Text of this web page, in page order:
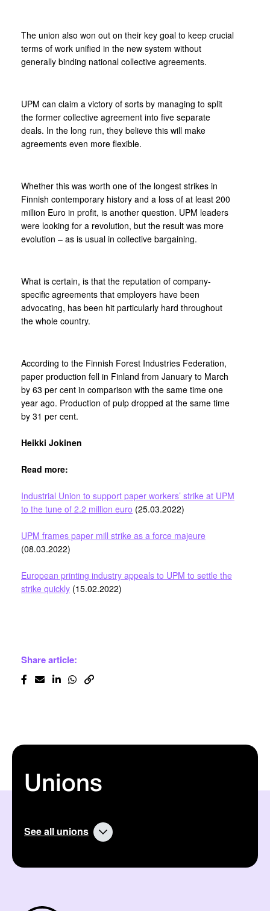
The union also won out on their key goal to keep crucial
terms of work unified in the new system without
generally binding national collective agreements.
UPM can claim a victory of sorts by managing to split
the former collective agreement into five separate
deals. In the long run, they believe this will make
agreements even more flexible.
Whether this was worth one of the longest strikes in
Finnish contemporary history and a loss of at least 200
million Euro in profit, is another question. UPM leaders
were looking for a revolution, but the result was more
evolution – as is usual in collective bargaining.
What is certain, is that the reputation of company-
specific agreements that employers have been
advocating, has been hit particularly hard throughout
the whole country.
According to the Finnish Forest Industries Federation,
paper production fell in Finland from January to March
by 63 per cent in comparison with the same time one
year ago. Production of pulp dropped at the same time
by 31 per cent.
Heikki Jokinen
Read more:
Industrial Union to support paper workers’ strike at UPM
to the tune of 2.2 million euro (25.03.2022)
UPM frames paper mill strike as a force majeure
(08.03.2022)
European printing industry appeals to UPM to settle the
strike quickly (15.02.2022)
Share article:
Unions
See all unions